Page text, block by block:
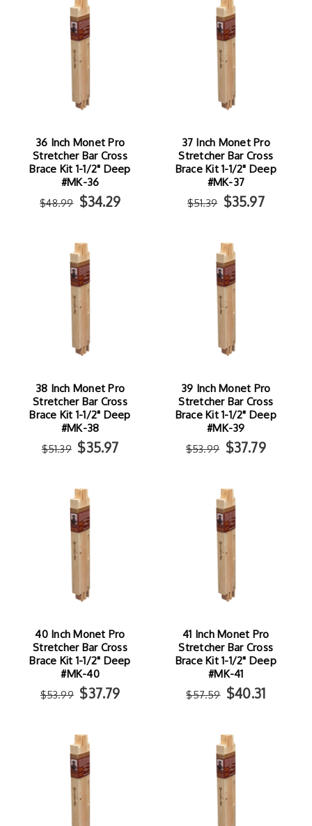
36 Inch Monet Pro
Stretcher Bar Cross
Brace Kit 1-1/2" Deep
#MK-36
$48.99 $34.29
37 Inch Monet Pro
Stretcher Bar Cross
Brace Kit 1-1/2" Deep
#MK-37
$51.39 $35.97
38 Inch Monet Pro
Stretcher Bar Cross
Brace Kit 1-1/2" Deep
#MK-38
$51.39 $35.97
39 Inch Monet Pro
Stretcher Bar Cross
Brace Kit 1-1/2" Deep
#MK-39
$53.99 $37.79
40 Inch Monet Pro
Stretcher Bar Cross
Brace Kit 1-1/2" Deep
#MK-40
$53.99 $37.79
41 Inch Monet Pro
Stretcher Bar Cross
Brace Kit 1-1/2" Deep
#MK-41
$57.59 $40.31